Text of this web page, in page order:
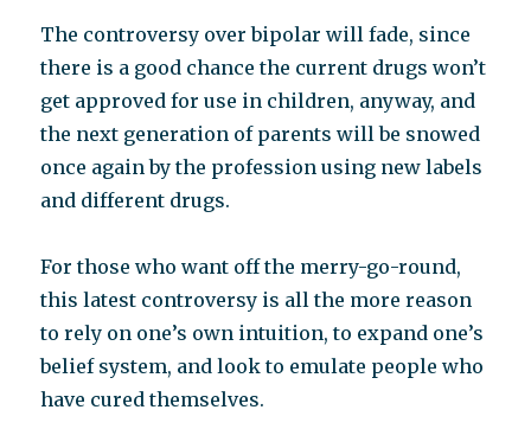
The controversy over bipolar will fade, since
there is a good chance the current drugs won’t
get approved for use in children, anyway, and
the next generation of parents will be snowed
once again by the profession using new labels
and different drugs.
For those who want off the merry-go-round,
this latest controversy is all the more reason
to rely on one’s own intuition, to expand one’s
belief system, and look to emulate people who
have cured themselves.